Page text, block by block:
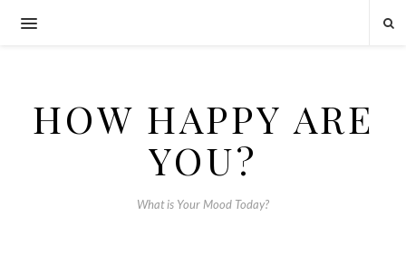
HOW HAPPY ARE
YOU?
What is Your Mood Today?